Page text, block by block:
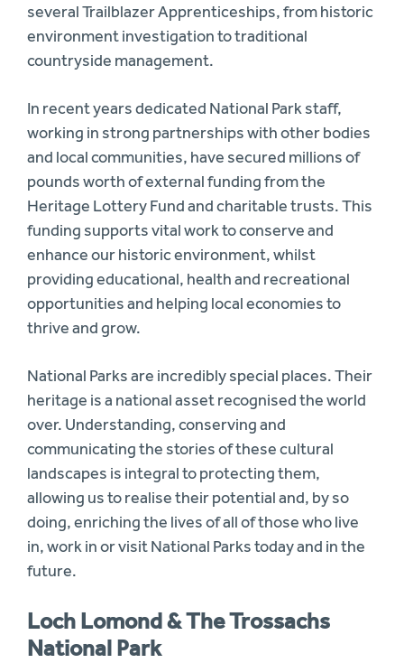
several Trailblazer Apprenticeships, from historic
environment investigation to traditional
countryside management.
In recent years dedicated National Park staff,
working in strong partnerships with other bodies
and local communities, have secured millions of
pounds worth of external funding from the
Heritage Lottery Fund and charitable trusts. This
funding supports vital work to conserve and
enhance our historic environment, whilst
providing educational, health and recreational
opportunities and helping local economies to
thrive and grow.
National Parks are incredibly special places. Their
heritage is a national asset recognised the world
over. Understanding, conserving and
communicating the stories of these cultural
landscapes is integral to protecting them,
allowing us to realise their potential and, by so
doing, enriching the lives of all of those who live
in, work in or visit National Parks today and in the
future.
Loch Lomond & The Trossachs
National Park